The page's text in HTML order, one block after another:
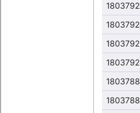
1803792
1803792
1803792
1803792
1803788
1803788